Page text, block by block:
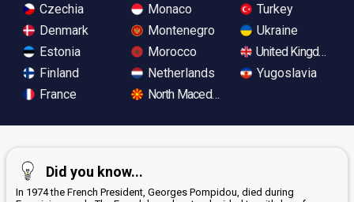
Czechia
Denmark
Estonia
Finland
France
Monaco
Montenegro
Morocco
Netherlands
North Macedonia
Turkey
Ukraine
United Kingdom
Yugoslavia
Did you know...
In 1974 the French President, Georges Pompidou, died during